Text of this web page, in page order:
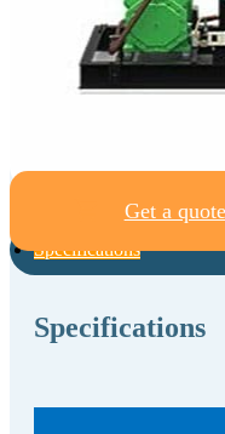
Get a quote
Specifications
Specifications